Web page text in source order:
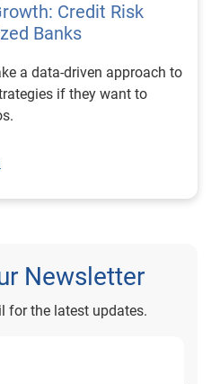
Credit Risk
Banks
a data-driven approach to
if they want to
Newsletter
for the latest updates.